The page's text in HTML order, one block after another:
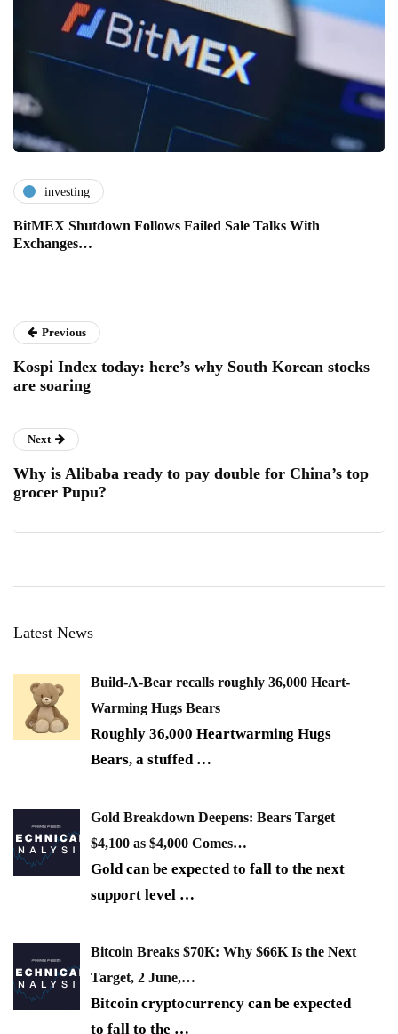
investing
BitMEX Shutdown Follows Failed Sale Talks With
Exchanges…
Previous
Kospi Index today: here’s why South Korean stocks
are soaring
Next
Why is Alibaba ready to pay double for China’s top
grocer Pupu?
Latest News
Build-A-Bear recalls roughly 36,000 Heart-
Warming Hugs Bears
Roughly 36,000 Heartwarming Hugs
Bears, a stuffed …
Gold Breakdown Deepens: Bears Target
$4,100 as $4,000 Comes…
Gold can be expected to fall to the next
support level …
Bitcoin Breaks $70K: Why $66K Is the Next
Target, 2 June,…
Bitcoin cryptocurrency can be expected
to fall to the …